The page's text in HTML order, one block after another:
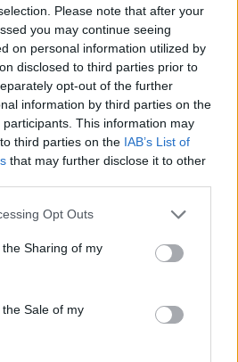
Please note that after your
you may continue seeing
on personal information utilized by
disclosed to third parties prior to
opt-out of the further
information by third parties on the
participants. This information may
third parties on the IAB’s List of
that may further disclose it to other
Opt Outs
Sharing of my
Sale of my